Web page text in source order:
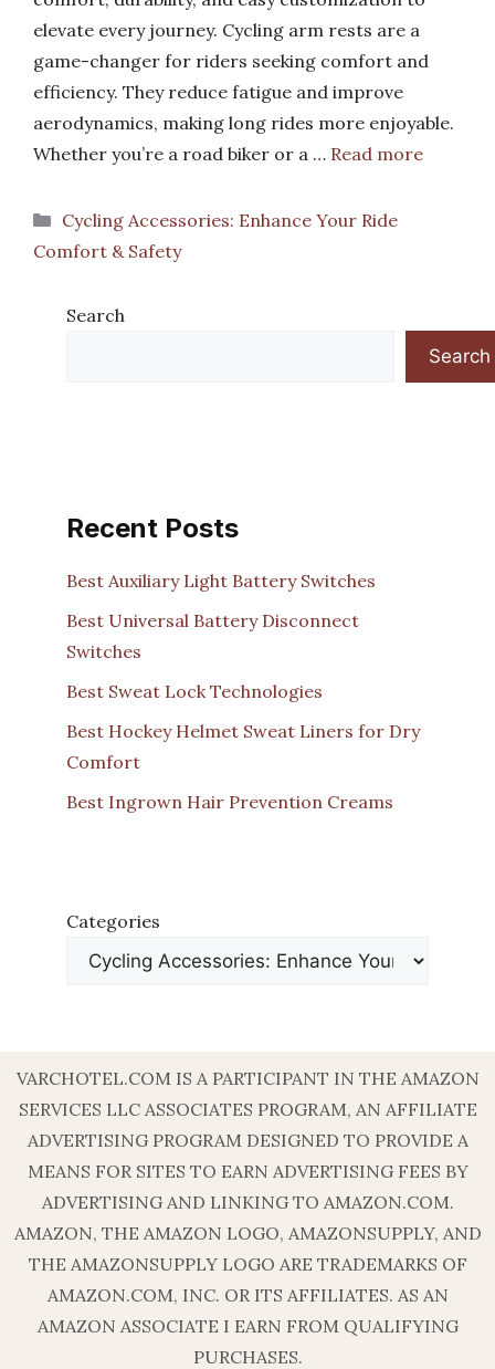
elevate every journey. Cycling arm rests are a
game-changer for riders seeking comfort and
efficiency. They reduce fatigue and improve
aerodynamics, making long rides more enjoyable.
Whether you’re a road biker or a … Read more
Categories
Cycling Accessories: Enhance Your Ride
Comfort & Safety
Search
Search
Recent Posts
Best Auxiliary Light Battery Switches
Best Universal Battery Disconnect
Switches
Best Sweat Lock Technologies
Best Hockey Helmet Sweat Liners for Dry
Comfort
Best Ingrown Hair Prevention Creams
Categories
VARCHOTEL.COM IS A PARTICIPANT IN THE AMAZON
SERVICES LLC ASSOCIATES PROGRAM, AN AFFILIATE
ADVERTISING PROGRAM DESIGNED TO PROVIDE A
MEANS FOR SITES TO EARN ADVERTISING FEES BY
ADVERTISING AND LINKING TO AMAZON.COM.
AMAZON, THE AMAZON LOGO, AMAZONSUPPLY, AND
THE AMAZONSUPPLY LOGO ARE TRADEMARKS OF
AMAZON.COM, INC. OR ITS AFFILIATES. AS AN
AMAZON ASSOCIATE I EARN FROM QUALIFYING
PURCHASES.